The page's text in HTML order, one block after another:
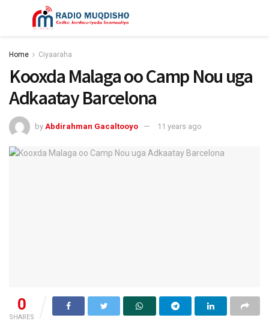
Home Ciyaaraha
Kooxda Malaga oo Camp Nou uga
Adkaatay Barcelona
by Abdirahman Gacaltooyo 11 years ago
0
SHARES